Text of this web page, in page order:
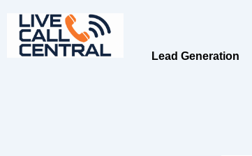
content
Lead Generation